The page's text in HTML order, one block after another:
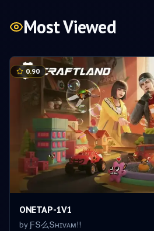
Most Viewed
0.90
ONETAP-1V1
by ƑՏ么Տʜɪᴠᴀᴍㅤ!!